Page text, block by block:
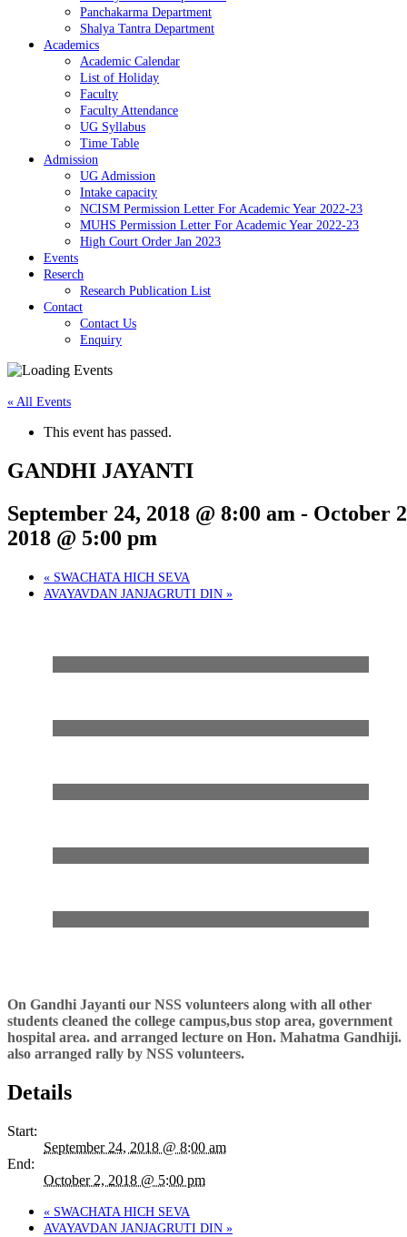
Panchakarma Department
Shalya Tantra Department
Academics
Academic Calendar
List of Holiday
Faculty
Faculty Attendance
UG Syllabus
Time Table
Admission
UG Admission
Intake capacity
NCISM Permission Letter For Academic Year 2022-23
MUHS Permission Letter For Academic Year 2022-23
High Court Order Jan 2023
Events
Reserch
Research Publication List
Contact
Contact Us
Enquiry
« All Events
This event has passed.
GANDHI JAYANTI
September 24, 2018 @ 8:00 am - October
2018 @ 5:00 pm
« SWACHATA HICH SEVA
AVAYAVDAN JANJAGRUTI DIN »
On Gandhi Jayanti our NSS volunteers along with all other
students cleaned the college campus,bus stop area, government
hospital area. and arranged lecture on Hon. Mahatma Gandhiji.
also arranged rally by NSS volunteers.
Details
Start:
September 24, 2018 @ 8:00 am
End:
October 2, 2018 @ 5:00 pm
« SWACHATA HICH SEVA
AVAYAVDAN JANJAGRUTI DIN »